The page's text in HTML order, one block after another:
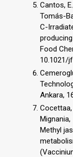
Cantos,
Tomás-
C-
Food
10.1021/
Ankara,
Cocettaa,
Mignania,
Methyl